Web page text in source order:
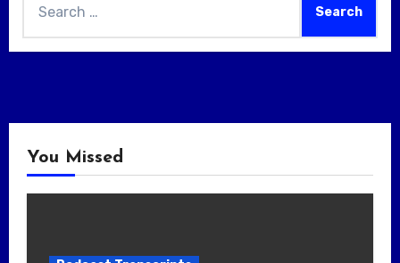
for:
You Missed